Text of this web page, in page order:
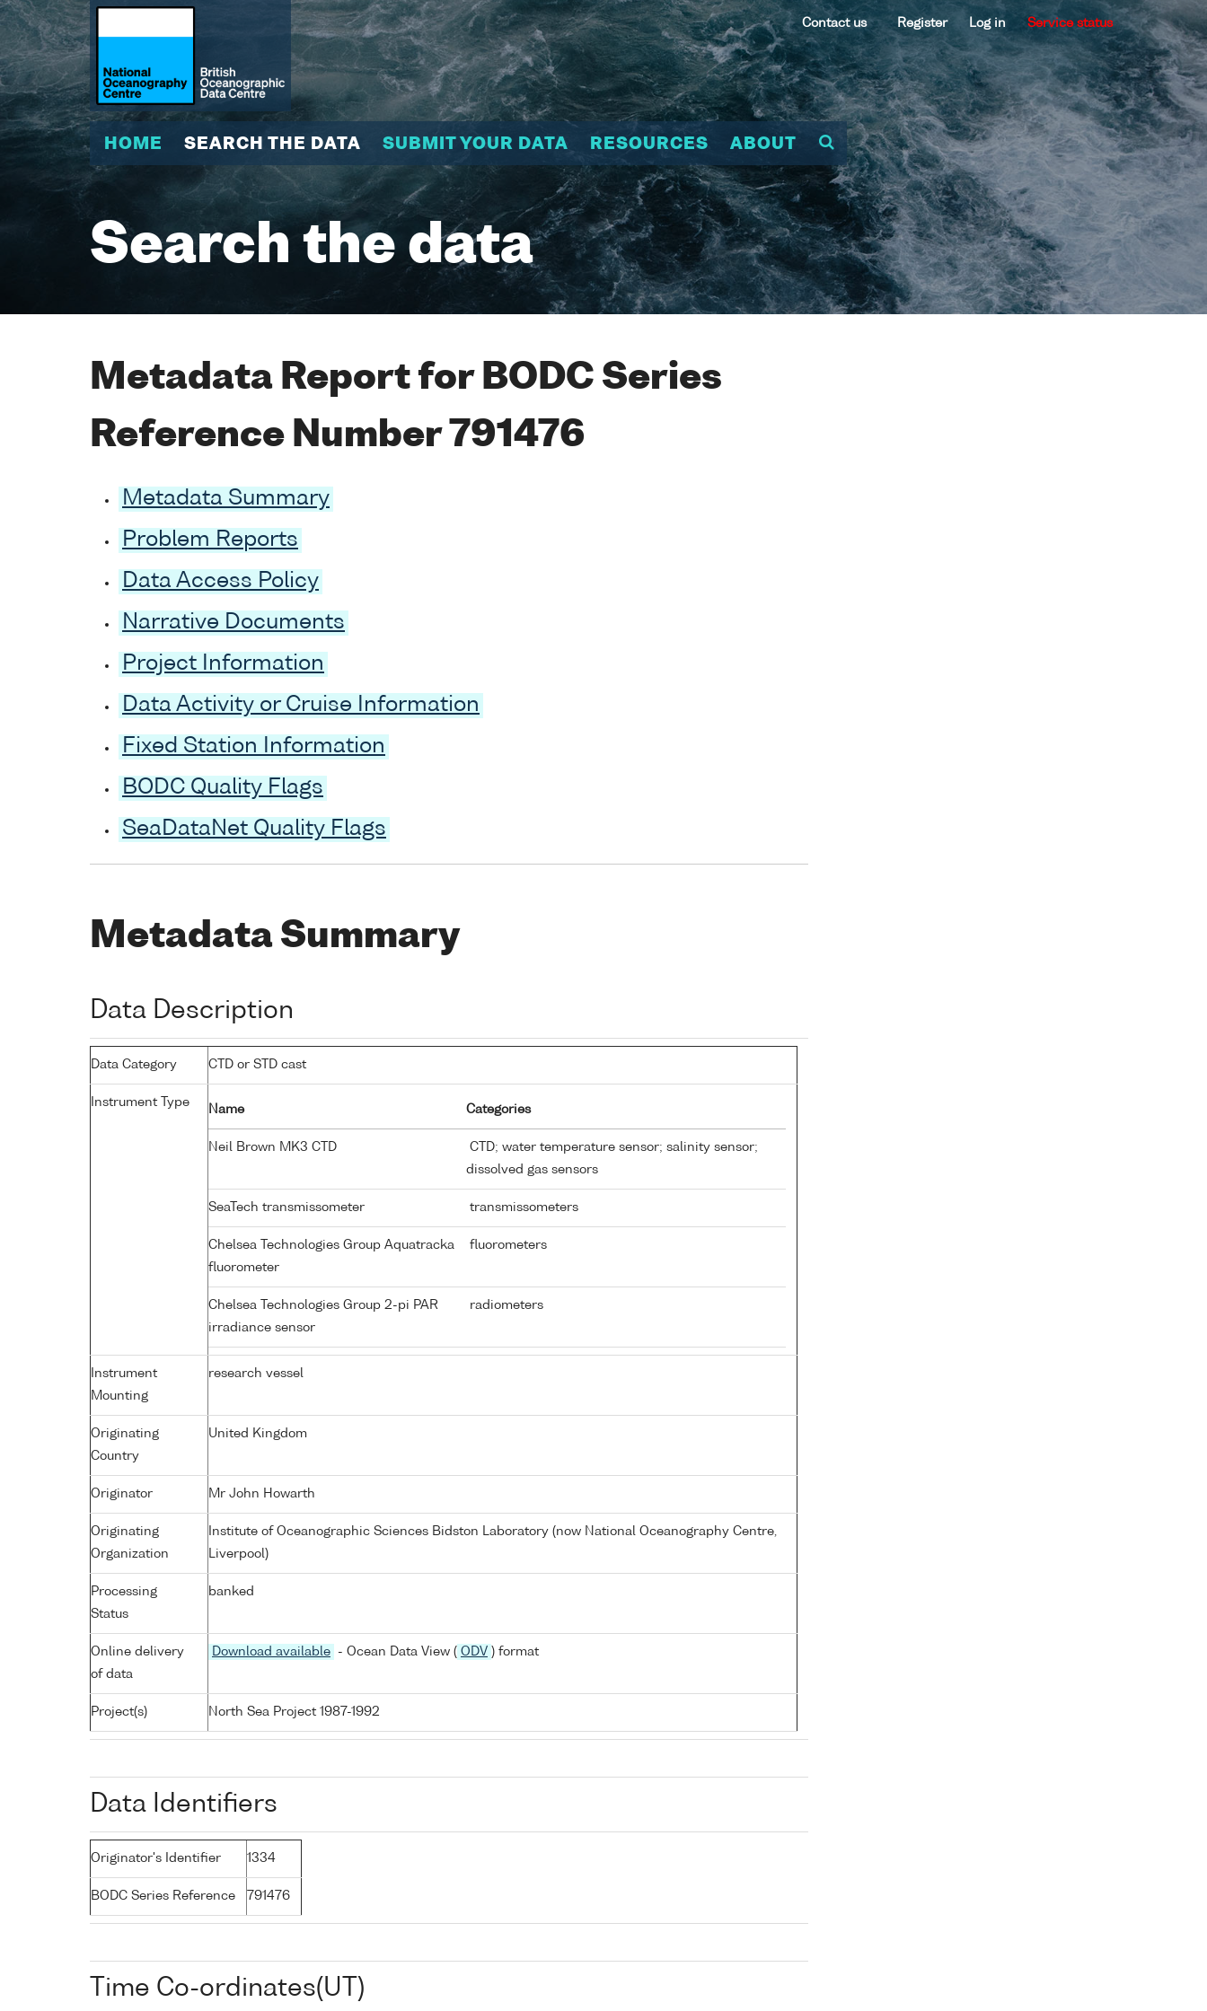
Contact us Register Log in Service status
HOME SEARCH THE DATA SUBMIT YOUR DATA RESOURCES ABOUT
Search the data
Metadata Report for BODC Series
Reference Number 791476
Metadata Summary
Problem Reports
Data Access Policy
Narrative Documents
Project Information
Data Activity or Cruise Information
Fixed Station Information
BODC Quality Flags
SeaDataNet Quality Flags
Metadata Summary
Data Description
Data Category CTD or STD cast
Instrument Type
Name Categories
Neil Brown MK3 CTD
CTD; water temperature sensor; salinity sensor;
dissolved gas sensors
SeaTech transmissometer transmissometers
Chelsea Technologies Group Aquatracka
fluorometer
fluorometers
Chelsea Technologies Group 2-pi PAR
irradiance sensor
radiometers
Instrument
Mounting
research vessel
Originating
Country
United Kingdom
Originator Mr John Howarth
Originating
Organization
Institute of Oceanographic Sciences Bidston Laboratory (now National Oceanography Centre,
Liverpool)
Processing
Status
banked
Online delivery
of data
Download available - Ocean Data View ( ODV ) format
Project(s) North Sea Project 1987-1992
Data Identifiers
Originator's Identifier 1334
BODC Series Reference 791476
Time Co-ordinates(UT)